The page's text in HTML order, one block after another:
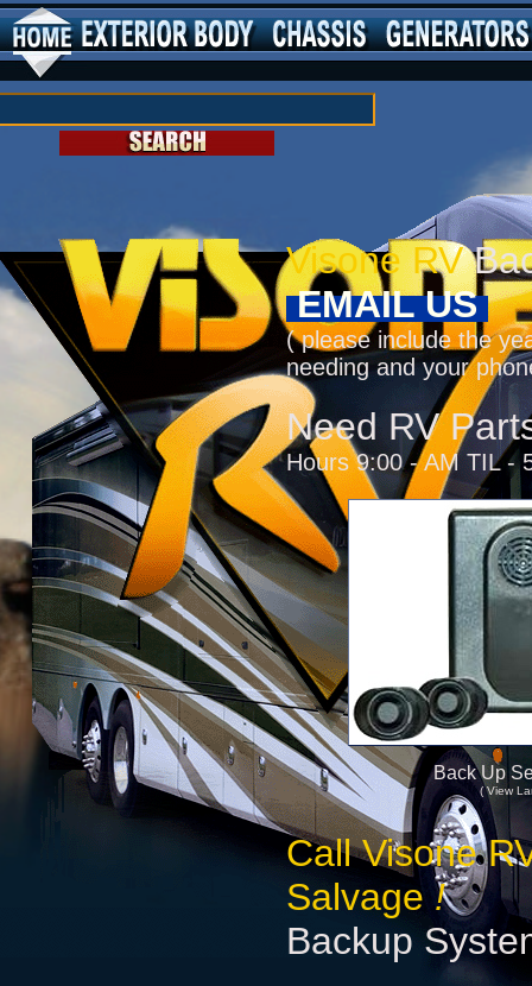
Visone RV
EMAIL US
( please include the
needing and your
Need RV
Hours 9:00 - AM TIL -
Back Up
( View
Call Visone
Salvage!
Backup